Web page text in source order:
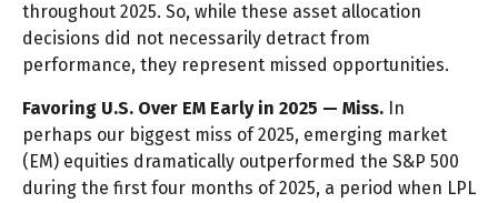
throughout 2025. So, while these asset allocation
decisions did not necessarily detract from
performance, they represent missed opportunities.
Favoring U.S. Over EM Early in 2025 — Miss. In
perhaps our biggest miss of 2025, emerging market
(EM) equities dramatically outperformed the S&P 500
during the first four months of 2025, a period when LPL